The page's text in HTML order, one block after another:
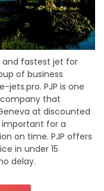
and fastest jet for
of business
jets.pro. PJP is one
that
at discounted
important for a
on time. PJP offers
in under 15
delay.